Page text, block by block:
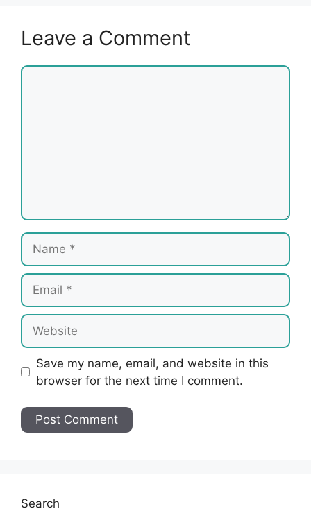
Leave a Comment
Comment
Name
Email
Website
Save my name, email, and website in this
browser for the next time I comment.
Search